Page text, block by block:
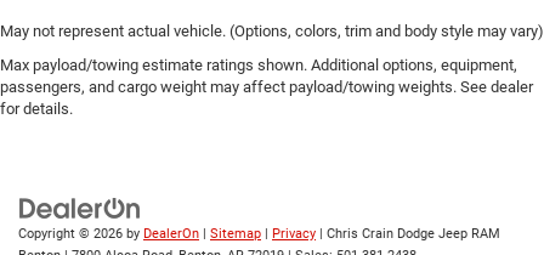
May not represent actual vehicle. (Options, colors, trim and body style may vary)
Max payload/towing estimate ratings shown. Additional options, equipment,
passengers, and cargo weight may affect payload/towing weights. See dealer
for details.
Copyright © 2026 by DealerOn Sitemap Privacy | Chris Crain Dodge Jeep RAM